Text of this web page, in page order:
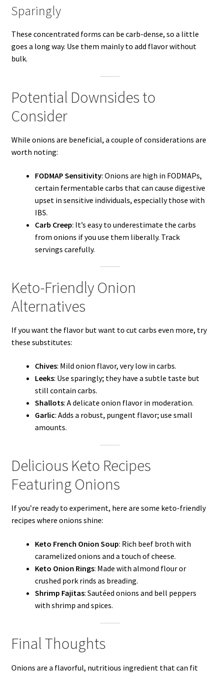
Sparingly
These concentrated forms can be carb-dense, so a little
goes a long way. Use them mainly to add flavor without
bulk.
Potential Downsides to
Consider
While onions are beneficial, a couple of considerations are
worth noting:
FODMAP Sensitivity: Onions are high in FODMAPs,
certain fermentable carbs that can cause digestive
upset in sensitive individuals, especially those with
IBS.
Carb Creep: It’s easy to underestimate the carbs
from onions if you use them liberally. Track
servings carefully.
Keto-Friendly Onion
Alternatives
If you want the flavor but want to cut carbs even more, try
these substitutes:
Chives: Mild onion flavor, very low in carbs.
Leeks: Use sparingly; they have a subtle taste but
still contain carbs.
Shallots: A delicate onion flavor in moderation.
Garlic: Adds a robust, pungent flavor; use small
amounts.
Delicious Keto Recipes
Featuring Onions
If you’re ready to experiment, here are some keto-friendly
recipes where onions shine:
Keto French Onion Soup: Rich beef broth with
caramelized onions and a touch of cheese.
Keto Onion Rings: Made with almond flour or
crushed pork rinds as breading.
Shrimp Fajitas: Sautéed onions and bell peppers
with shrimp and spices.
Final Thoughts
Onions are a flavorful, nutritious ingredient that can fit